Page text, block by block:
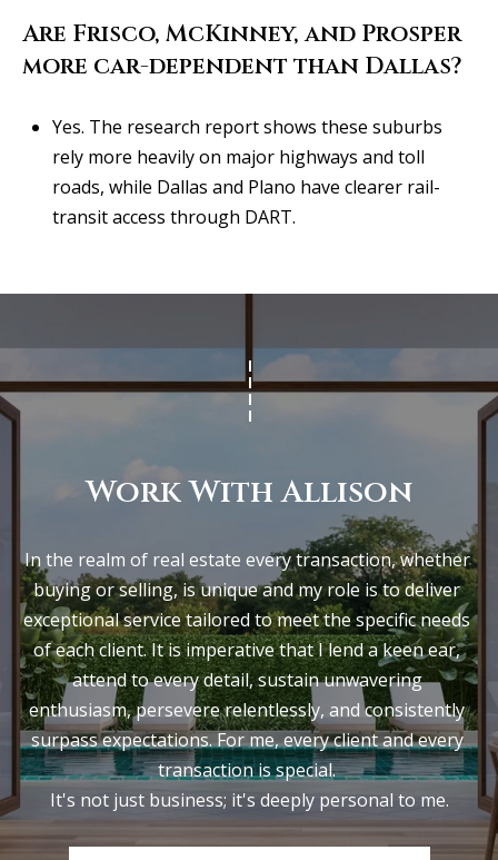
Are Frisco, McKinney, and Prosper
more car-dependent than Dallas?
Yes. The research report shows these suburbs
rely more heavily on major highways and toll
roads, while Dallas and Plano have clearer rail-
transit access through DART.
Work With Allison
In the realm of real estate every transaction, whether
buying or selling, is unique and my role is to deliver
exceptional service tailored to meet the specific needs
of each client. It is imperative that I lend a keen ear,
attend to every detail, sustain unwavering
enthusiasm, persevere relentlessly, and consistently
surpass expectations. For me, every client and every
transaction is special.
It's not just business; it's deeply personal to me.